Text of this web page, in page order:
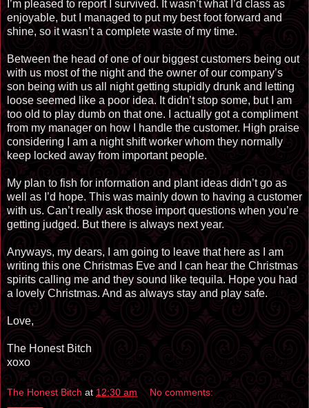
I’m pleased to report I survived. It wasn’t what I’d class as
enjoyable, but I managed to put my best foot forward and
shine, so it wasn’t a complete waste of my time.
Between the head of one of our biggest customers being out
with us most of the night and the owner of our company’s
son being with us all night getting stupidly drunk and letting
loose seemed like a poor idea. It didn’t stop some, but I am
too old to play dumb on that one. I actually got a compliment
from my manager on how I handle the customer. High praise
considering I am a night shift worker whom they normally
keep locked away from important people.
My plan to fish for information and plant ideas didn’t go as
well as I’d hope. This was mainly down to having a customer
with us. Can’t really ask those import questions when you’re
getting judged. But there is always next year.
Anyways, my dears, I am going to leave that here as I am
writing this one Christmas Eve and I can hear the Christmas
spirits calling me and they sound like tequila. Hope you had
a lovely Christmas. And as always stay and play safe.
Love,
The Honest Bitch
xoxo
The Honest Bitch at12:30 am No comments: